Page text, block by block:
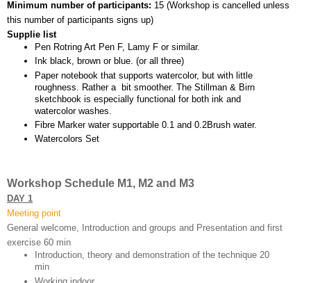
Minimum number of participants: 15 (Workshop is cancelled unless
this number of participants signs up)
Supplie list
Pen Rotring Art Pen F, Lamy F or similar.
Ink black, brown or blue. (or all three)
Paper notebook that supports watercolor, but with little
roughness. Rather a  bit smoother. The Stillman & Birn
sketchbook is especially functional for both ink and
watercolor washes.
Fibre Marker water supportable 0.1 and 0.2Brush water.
Watercolors Set
Workshop Schedule M1, M2 and M3
DAY 1
Meeting point
General welcome, Introduction and groups and Presentation and first
exercise 60 min
Introduction, theory and demonstration of the technique 20
min